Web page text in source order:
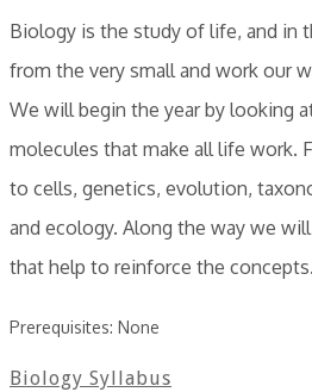
Biology is the study of life, and in
from the very small and work our
We will begin the year by looking
molecules that make all life work.
to cells, genetics, evolution,
and ecology. Along the way we
that help to reinforce the concepts.
Prerequisites: None
Biology Syllabus